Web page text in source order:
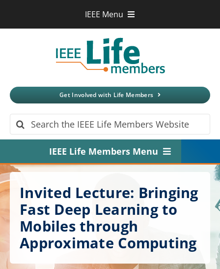
IEEE Menu
Xplore Digital Library
IEEE Spectrum
More Sites
Get Involved with Life Members
Search
for:
IEEE Life Members Menu
Home
About
Get Involved
Affinity Groups
Invited Lecture: Bringing
Fast Deep Learning to
Mobiles through
Approximate Computing